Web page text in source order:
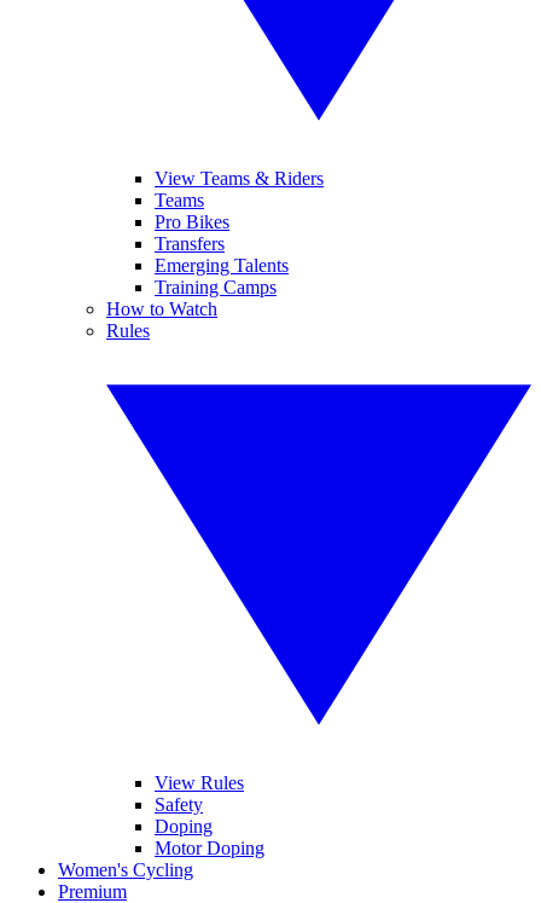
View Teams & Riders
Teams
Pro Bikes
Transfers
Emerging Talents
Training Camps
How to Watch
Rules
View Rules
Safety
Doping
Motor Doping
Women's Cycling
Premium